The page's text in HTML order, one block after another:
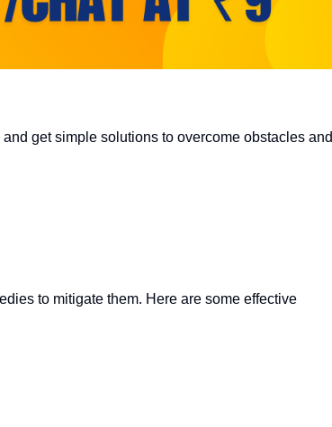
and get simple solutions to overcome obstacles and
to mitigate them. Here are some effective